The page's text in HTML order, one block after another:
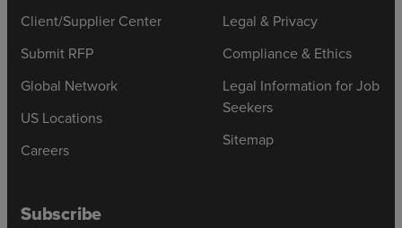
Client/Supplier Center
Submit RFP
Global Network
US Locations
Careers
Legal & Privacy
Compliance & Ethics
Legal Information for Job
Seekers
Sitemap
Subscribe